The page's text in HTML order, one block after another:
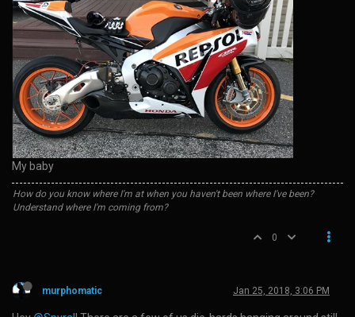
My baby
How do you know where I'm at when you haven't been where I've been?
Understand where I'm coming from?
0
murphomatic Jan 25, 2018, 3:06 PM